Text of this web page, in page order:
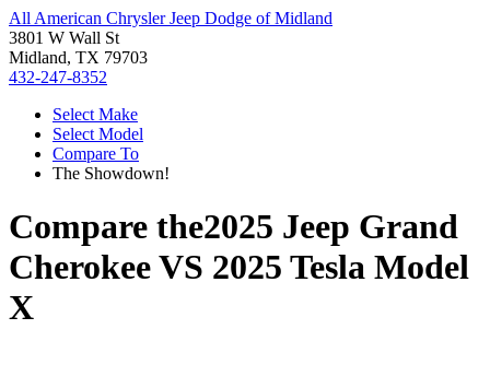
All American Chrysler Jeep Dodge of Midland
3801 W Wall St
Midland, TX 79703
432-247-8352
Select Make
Select Model
Compare To
The Showdown!
Compare the2025 Jeep Grand
CherokeeVS 2025 Tesla Model
X